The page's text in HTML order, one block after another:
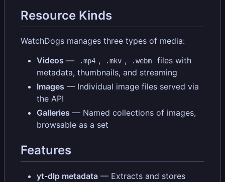
Resource Kinds
WatchDogs manages three types of media:
Videos — .mp4 , .mkv , .webm
files with
metadata, thumbnails, and streaming
Images — Individual image files served via
the API
Galleries — Named collections of images,
browsable as a set
Features
yt-dlp metadata — Extracts and stores